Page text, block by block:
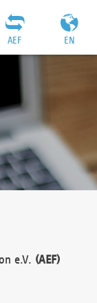
EN
AEF
e.V. (AEF)